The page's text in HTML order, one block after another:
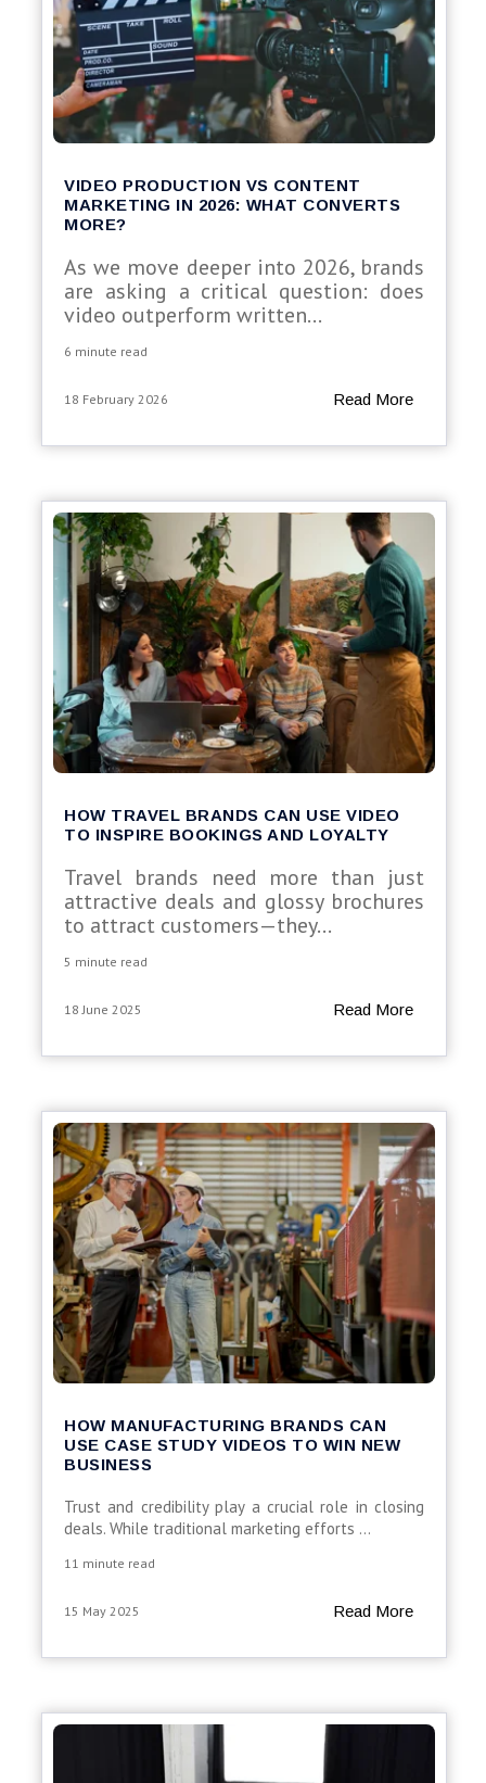
VIDEO PRODUCTION VS CONTENT
MARKETING IN 2026: WHAT CONVERTS
MORE?
As we move deeper into 2026, brands
are asking a critical question: does
video outperform written...
6 minute read
18 February 2026 Read More
HOW TRAVEL BRANDS CAN USE VIDEO
TO INSPIRE BOOKINGS AND LOYALTY
Travel brands need more than just
attractive deals and glossy brochures
to attract customers—they...
5 minute read
18 June 2025 Read More
HOW MANUFACTURING BRANDS CAN
USE CASE STUDY VIDEOS TO WIN NEW
BUSINESS
Trustand credibilityplay a crucialrole in closing
deals. While traditional marketing efforts ...
11 minute read
15 May 2025 Read More